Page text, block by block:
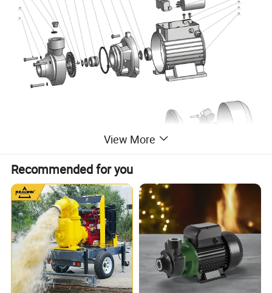
NO. DESCRIPTION NO. DESCRIPTION DESCRIPTION DESCRIPTION
1 pump body 9 "O" ring Rotor
Screw
2
"O" ring 10 Blot Split ring
Terminal board
3
Charge plug Pump support Back cover 27
Capacitor
4
Impeller 12 Drops guard Fan 28
Terminal box cover
Key 13 Bearing Fan cover 29
Screw
Snap ring 14 Snap ring
Housing
Washer 15 Blot
Fairlead
Mechanical Seal 16 Wound stator
View More
Recommended for you